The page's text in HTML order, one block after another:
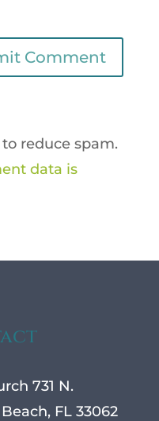
reduce spam.
data is
731 N.
FL 33062